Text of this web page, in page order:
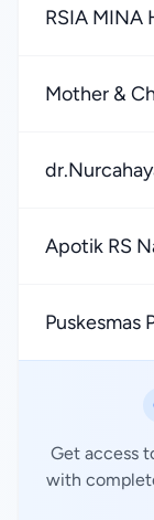
RSIA MINA
Mother &
Apotik RS
Puskesmas
Get access
with